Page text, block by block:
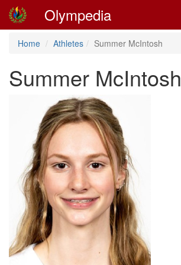
Olympedia
Home Athletes Summer McIntosh
Summer McIntosh